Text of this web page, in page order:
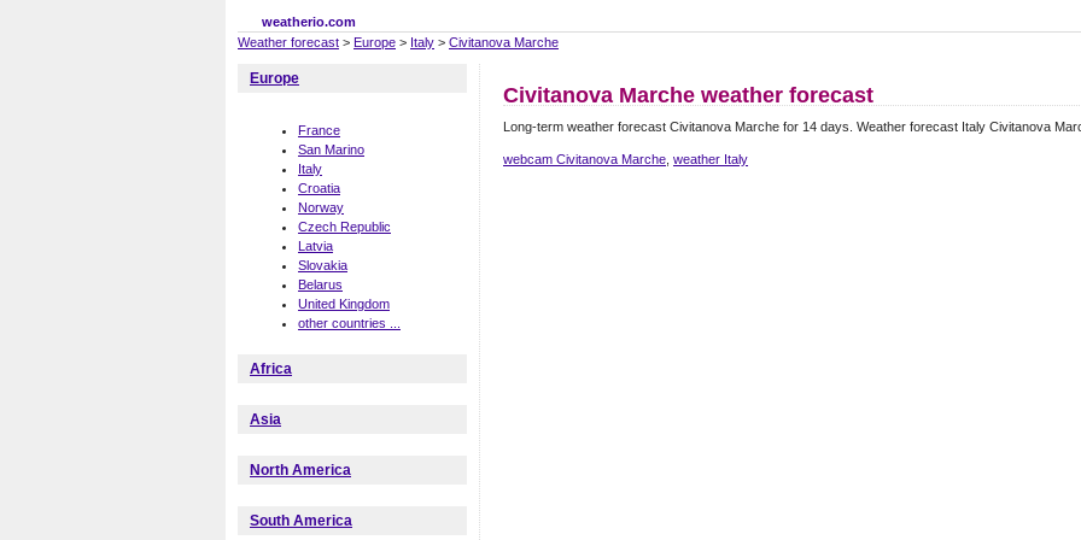
weatherio.com
Weather forecast > Europe > Italy > Civitanova Marche
Civitanova Marche weather forecast
Long-term weather forecast Civitanova Marche for 14 days. Weather forecast Italy Civitanova
webcam Civitanova Marche weather Italy
Europe
France
San Marino
Italy
Croatia
Norway
Czech Republic
Latvia
Slovakia
Belarus
United Kingdom
other countries ...
Africa
Asia
North America
South America